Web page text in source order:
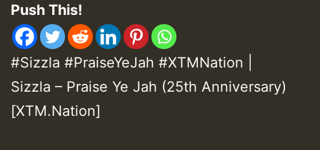
Push This!
#Sizzla #PraiseYeJah #XTMNation |
Sizzla – Praise Ye Jah (25th Anniversary)
[XTM.Nation]